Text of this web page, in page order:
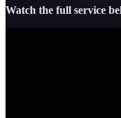
Watch the full service